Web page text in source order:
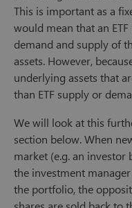
This is important as a
would mean that an
demand and supply of
assets. However,
underlying assets that
than ETF supply or
We will look at this
section below. When
market (e.g. an investor
the investment
the portfolio, the